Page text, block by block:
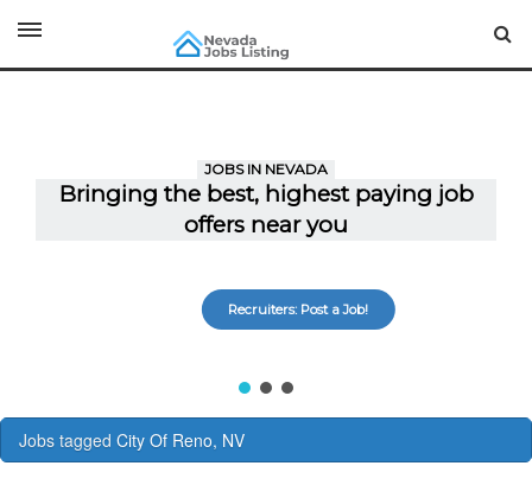
Recruiters: Post a Job!
Jobs tagged City Of Reno, NV